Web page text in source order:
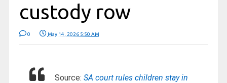
custody row
0 May 14, 2026 5:50 AM
Source: SA court rules children stay in